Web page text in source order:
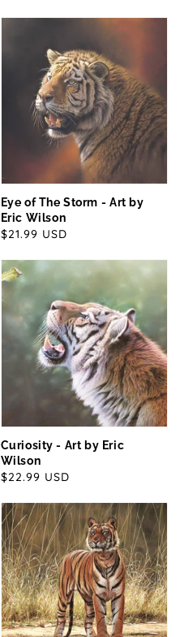
Eye of The Storm - Art by
Eric Wilson
Regular
$21.99 USD
Curiosity - Art by Eric
Wilson
Regular
$22.99 USD